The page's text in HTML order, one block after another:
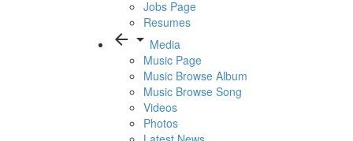
Jobs Page
Resumes
arrow_back arrow_drop_down Media
Music Page
Music Browse Album
Music Browse Song
Videos
Photos